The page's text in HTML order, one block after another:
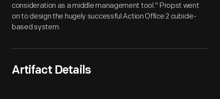
consideration as a middle management tool." Propst went
on to design the hugely successful Action Office 2 cubicle-
based system.
Artifact Details